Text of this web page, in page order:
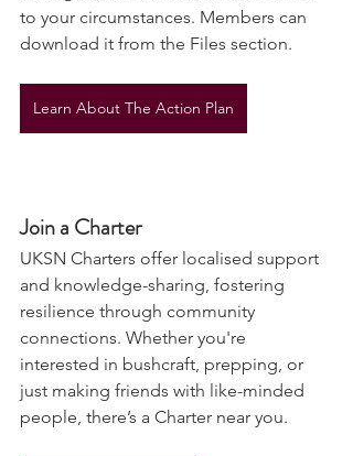
manageable tasks that can be tailored
to your circumstances. Members can
Learn About The Action Plan
Join a Charter
UKSN Charters offer localised support
and knowledge-sharing, fostering
resilience through community
connections. Whether you're
interested in bushcraft, prepping, or
just making friends with like-minded